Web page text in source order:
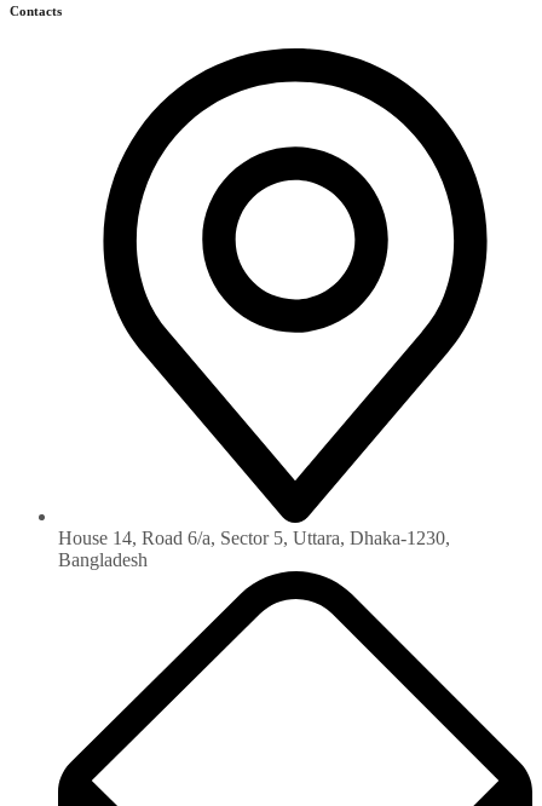
Contacts
House 14, Road 6/a, Sector 5, Uttara, Dhaka-1230‏,
Bangladesh